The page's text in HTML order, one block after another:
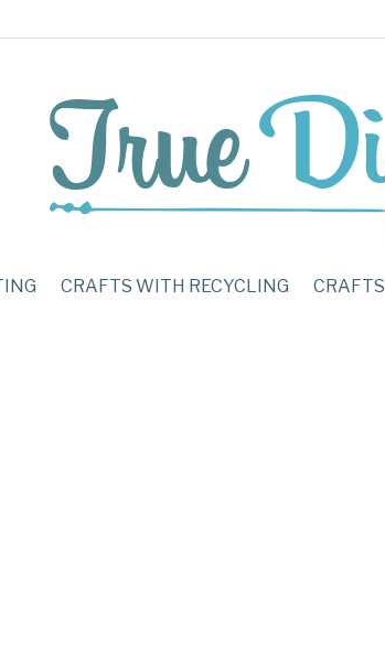
CRAFTS WITH RECYCLING CRAFTS